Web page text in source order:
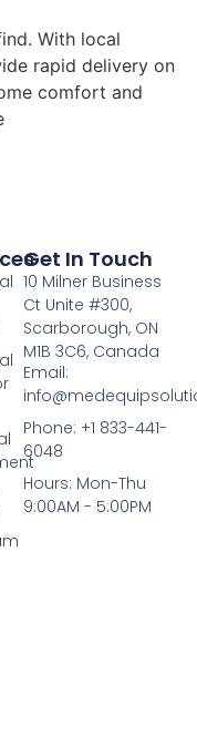
With local
rapid delivery on
comfort and
Get In Touch
10 Milner Business
Ct Unite #300,
Scarborough, ON
M1B 3C6, Canada
Email:
Phone: +1 833-441-
6048
Hours: Mon-Thu
9:00AM - 5:00PM